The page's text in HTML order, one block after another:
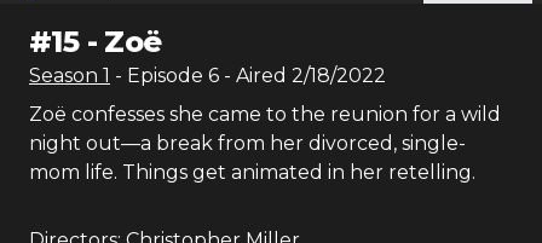
#15- Zoë
Season 1 - Episode 6 - Aired 2/18/2022
Zoë confesses she came to the reunion for a wild
night out—a break from her divorced, single-
mom life. Things get animated in her retelling.